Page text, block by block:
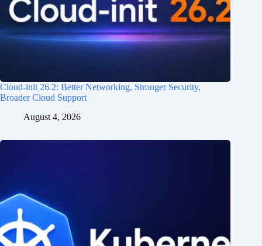
Cloud-init 26.2: Better Networking, Stronger Security,
Broader Cloud Support
August 4, 2026